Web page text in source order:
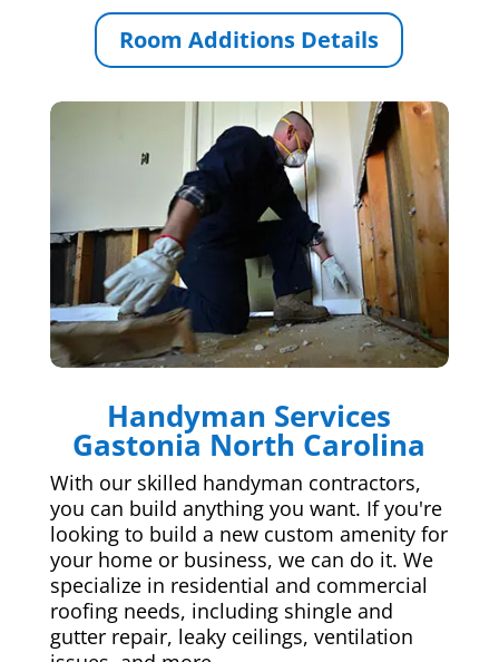
Room Additions Details
Handyman Services
Gastonia North Carolina
With our skilled handyman contractors,
you can build anything you want. If you're
looking to build a new custom amenity for
your home or business, we can do it. We
specialize in residential and commercial
roofing needs, including shingle and
gutter repair, leaky ceilings, ventilation